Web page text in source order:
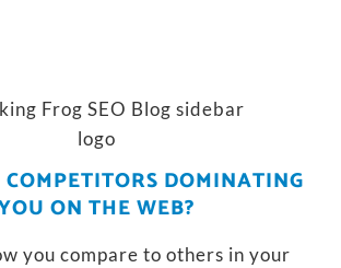
DOMINATING
ON THE WEB?
you compare to others in your